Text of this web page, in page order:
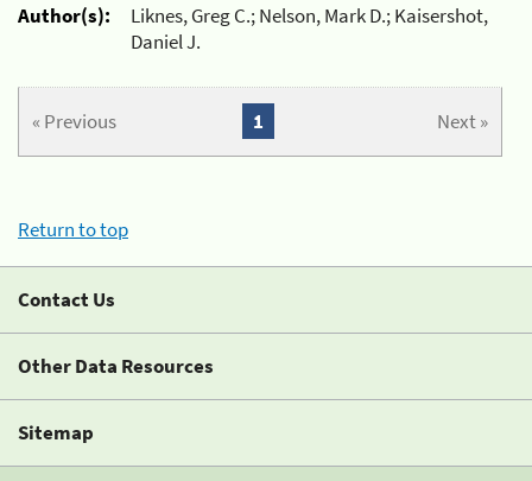
Author(s):
Liknes, Greg C.; Nelson, Mark D.; Kaisershot,
Daniel J.
« Previous Next »
1
Return to top
Contact Us
Other Data Resources
Sitemap